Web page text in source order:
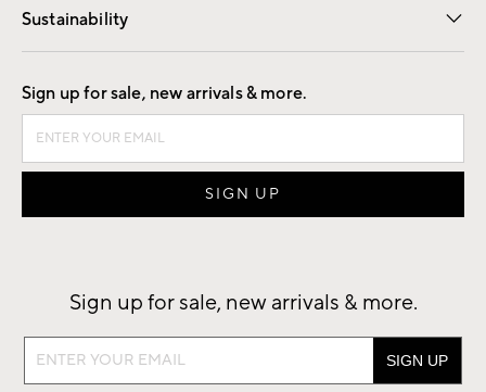
Sustainability
Good by Design
Sign up for sale, new arrivals & more.
Sign up for sale, new arrivals & more.
Sign